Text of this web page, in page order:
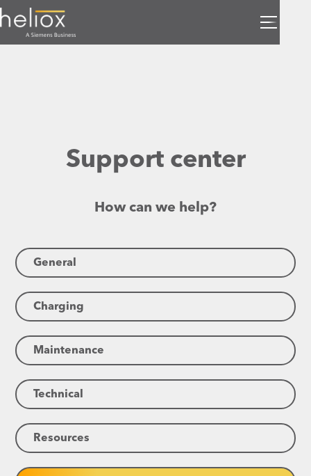
Support center
How can we help?
General
Charging
Maintenance
Technical
Resources